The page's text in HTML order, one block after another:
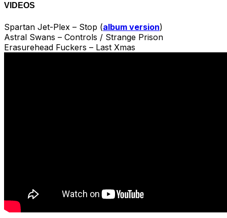
VIDEOS
Spartan Jet-Plex – Stop (album version)
Astral Swans – Controls / Strange Prison
Erasurehead Fuckers – Last Xmas